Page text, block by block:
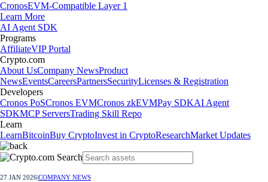
CronosEVM-Compatible Layer 1
Learn More
AI Agent SDK
Programs
AffiliateVIP Portal
Crypto.com
About UsCompany NewsProduct
NewsEventsCareersPartnersSecurityLicenses & Registration
Developers
Cronos PoSCronos EVMCronos zkEVMPay SDKAI Agent
SDKMCP ServersTrading Skill Repo
Learn
LearnBitcoinBuy CryptoInvest in CryptoResearchMarket Updates
27 JAN 2026COMPANY NEWS